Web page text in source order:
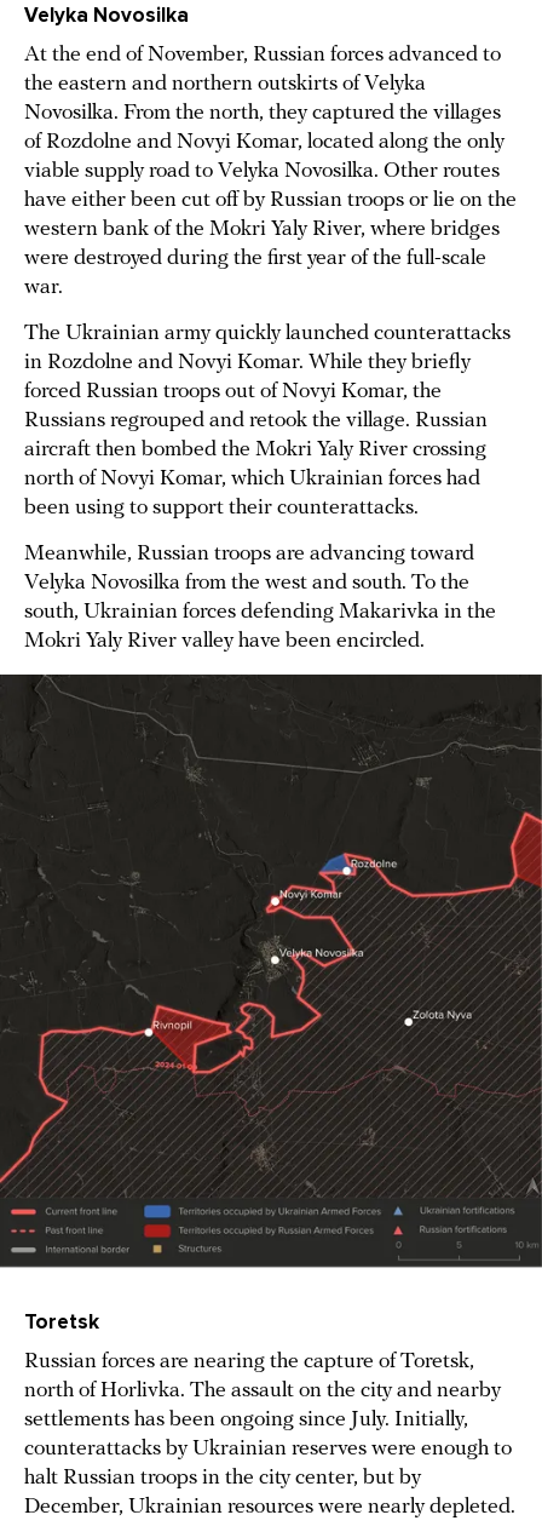
Velyka Novosilka
At the end of November, Russian forces advanced to
the eastern and northern outskirts of Velyka
Novosilka. From the north, they captured the villages
of Rozdolne and Novyi Komar, located along the only
viable supply road to Velyka Novosilka. Other routes
have either been cut off by Russian troops or lie on the
western bank of the Mokri Yaly River, where bridges
were destroyed during the first year of the full-scale
war.
The Ukrainian army quickly launched counterattacks
in Rozdolne and Novyi Komar. While they briefly
forced Russian troops out of Novyi Komar, the
Russians regrouped and retook the village. Russian
aircraft then bombed the Mokri Yaly River crossing
north of Novyi Komar, which Ukrainian forces had
been using to support their counterattacks.
Meanwhile, Russian troops are advancing toward
Velyka Novosilka from the west and south. To the
south, Ukrainian forces defending Makarivka in the
Mokri Yaly River valley have been encircled.
Toretsk
Russian forces are nearing the capture of Toretsk,
north of Horlivka. The assault on the city and nearby
settlements has been ongoing since July. Initially,
counterattacks by Ukrainian reserves were enough to
halt Russian troops in the city center, but by
December, Ukrainian resources were nearly depleted.